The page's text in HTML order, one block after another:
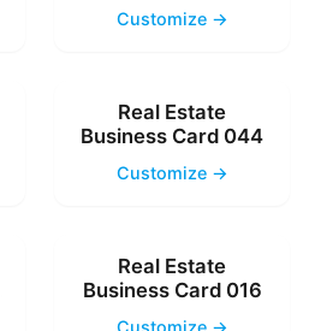
Customize →
Real Estate
Business Card 044
Customize →
Real Estate
Business Card 016
Customize →